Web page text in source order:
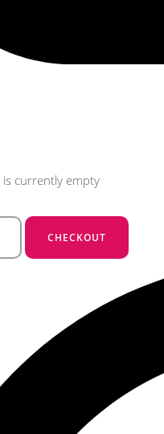
is currently empty
CHECKOUT